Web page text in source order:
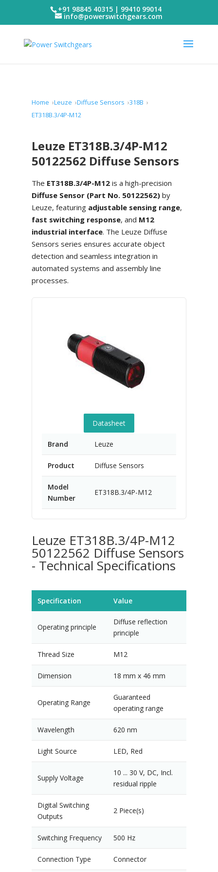
+91 98845 40315 | 99410 99014
info@powerswitchgears.com
Home Leuze Diffuse Sensors
318B
ET318B.3/4P-M12
Leuze ET318B.3/4P-M12
50122562 Diffuse Sensors
The ET318B.3/4P-M12is a high-precision
Diffuse Sensor (Part No. 50122562)by
Leuze, featuring adjustable sensing range,
fast switching response, and M12
industrial interface. The Leuze Diffuse
Sensors series ensures accurate object
detection and seamless integration in
automated systems and assembly line
processes.
Datasheet
Brand Leuze
Product Diffuse Sensors
Model
Number
ET318B.3/4P-M12
Leuze ET318B.3/4P-M12
50122562 Diffuse Sensors
- Technical Specifications
Specification Value
Operating principle
Diffuse reflection
principle
Thread Size M12
Dimension 18 mm x 46 mm
Operating Range
Guaranteed
operating range
Wavelength 620 nm
Light Source LED, Red
Supply Voltage
10 ... 30 V, DC, Incl.
residual ripple
Digital Switching
Outputs
2 Piece(s)
Switching Frequency 500 Hz
Connection Type Connector